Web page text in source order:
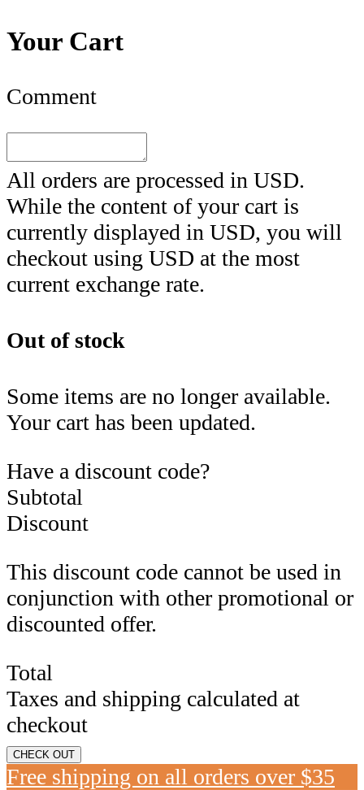
Your Cart
Comment
All orders are processed in USD.
While the content of your cart is
currently displayed in USD, you will
checkout using USD at the most
current exchange rate.
Out of stock
Some items are no longer available.
Your cart has been updated.
Have a discount code?
Subtotal
Discount
This discount code cannot be used in
conjunction with other promotional or
discounted offer.
Total
Taxes and shipping calculated at
checkout
CHECK OUT
Free shipping on all orders over $35